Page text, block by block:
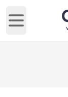
Open main